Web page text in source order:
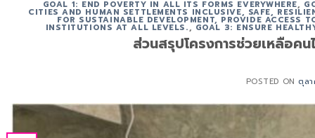
GOAL 1: END POVERTY IN ALL ITS FORMS EVERYWHERE,
CITIES AND HUMAN SETTLEMENTS INCLUSIVE, SAFE,
FOR SUSTAINABLE DEVELOPMENT, PROVIDE ACCESS
INSTITUTIONS AT ALL LEVELS., GOAL 3: ENSURE
ส่วนสรุปโครงการช่วยเหลือค
POSTED ON ตุล